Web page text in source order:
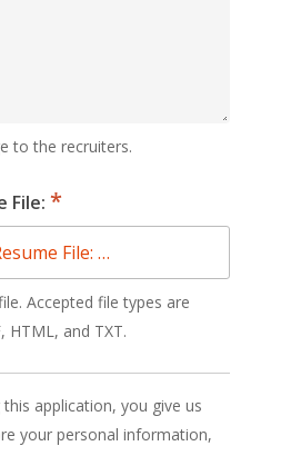
to the recruiters.
File:
File: …
Accepted file types are
HTML, and TXT.
application, you give us
your personal information,